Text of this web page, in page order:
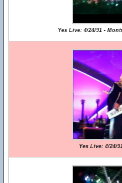
Yes Live: 4/24/91 -
Yes Live: 4/24/